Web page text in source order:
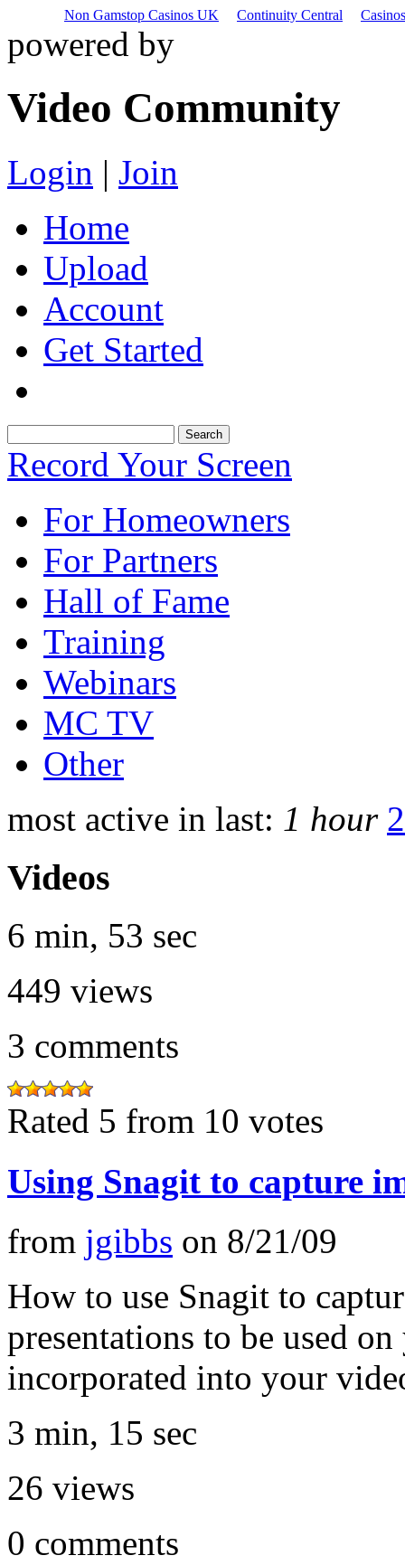
Non Gamstop Casinos UK Continuity Central
powered by
Video Community
Login | Join
Home
Upload
Account
Get Started
Record Your Screen
For Homeowners
For Partners
Hall of Fame
Training
Webinars
MC TV
Other
most active in last: 1 hour
Videos
6 min, 53 sec
449 views
3 comments
Rated 5 from 10 votes
Using Snagit to capture
from jgibbs on 8/21/09
How to use Snagit to
presentations to be used
incorporated into your
3 min, 15 sec
26 views
0 comments